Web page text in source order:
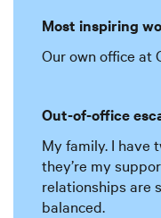
Most inspiring
Our own office at
Out-of-office
My family. I have
they’re my
relationships are
balanced.